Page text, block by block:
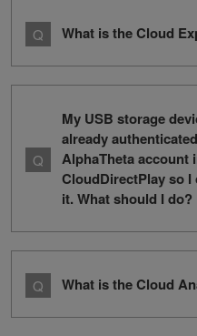
What is the Cloud
My USB storage
already
AlphaTheta account
CloudDirectPlay so I
it. What should I do?
What is the Cloud